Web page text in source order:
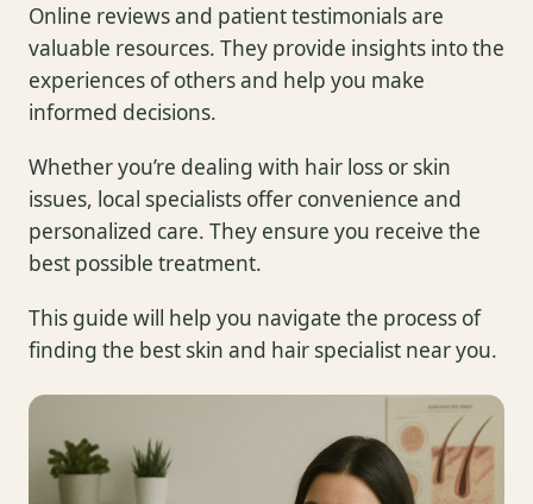
Online reviews and patient testimonials are
valuable resources. They provide insights into the
experiences of others and help you make
informed decisions.
Whether you’re dealing with hair loss or skin
issues, local specialists offer convenience and
personalized care. They ensure you receive the
best possible treatment.
This guide will help you navigate the process of
finding the best skin and hair specialist near you.